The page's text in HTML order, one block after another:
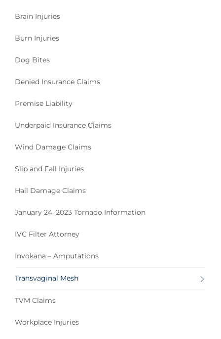
Brain Injuries
Burn Injuries
Dog Bites
Denied Insurance Claims
Premise Liability
Underpaid Insurance Claims
Wind Damage Claims
Slip and Fall Injuries
Hail Damage Claims
January 24, 2023 Tornado Information
IVC Filter Attorney
Invokana – Amputations
Transvaginal Mesh
TVM Claims
Workplace Injuries